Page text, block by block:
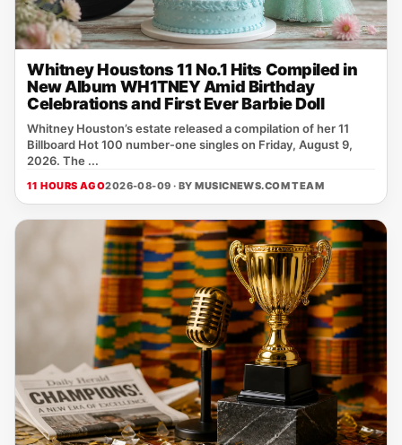
Whitney Houstons 11 No.1 Hits Compiled in
New Album WH1TNEY Amid Birthday
Celebrations and First Ever Barbie Doll
Whitney Houston’s estate released a compilation of her 11
Billboard Hot 100 number‑one singles on Friday, August 9,
2026. The ...
11 HOURS AGO2026-08-09 · BYMUSICNEWS.COM TEAM